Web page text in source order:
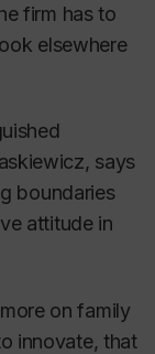
firm has to
elsewhere
says
boundaries
attitude in
on family
innovate, that